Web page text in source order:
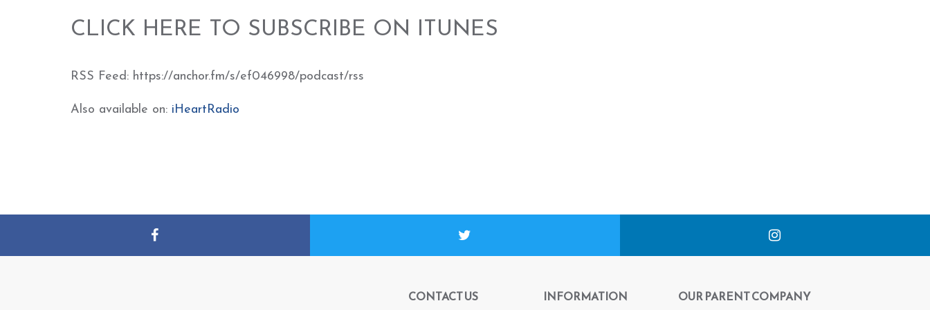
CLICK HERE TO SUBSCRIBE ON ITUNES
RSS Feed: https://anchor.fm/s/ef046998/podcast/rss
Also available on: iHeartRadio
CONTACT US INFORMATION OUR PARENT COMPANY